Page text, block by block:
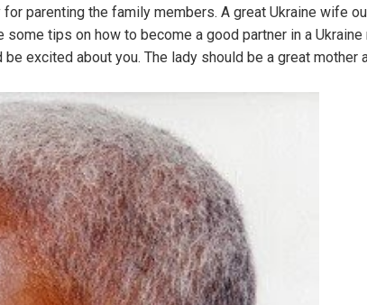
parenting the family members. A great Ukraine wife
tips on how to become a good partner in a
excited about you. The lady should be a great mother